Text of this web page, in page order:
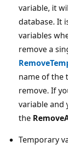
variable, it
database. It
variables
remove a
name of the
remove. If
variable and
the
Temporary